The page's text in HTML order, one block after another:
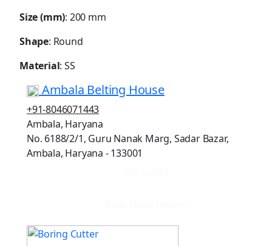
Size (mm): 200 mm
Shape: Round
Material: SS
Ambala Belting House
+91-8046071443
Ambala, Haryana
No. 6188/2/1, Guru Nanak Marg, Sadar Bazar,
Ambala, Haryana - 133001